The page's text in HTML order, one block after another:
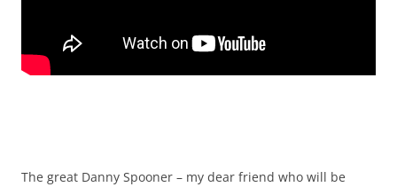
The great Danny Spooner – my dear friend who will be